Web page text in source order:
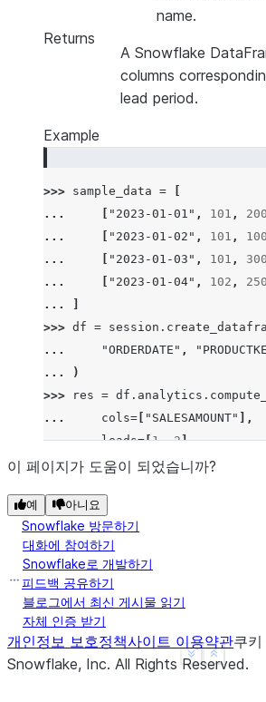
name.
Returns
A Snowflake
columns
lead period.
Example
>>> sample_data =
...
"2023-01-01" , 101 , 200
...
"2023-01-02" , 101 , 100
...
"2023-01-03" , 101 , 300
...
"2023-01-04" , 102 , 250
...
>>> df = session .
...
"ORDERDATE" ,
...
)
>>>
res = df . analytics .
...
cols= "SALESAMOUNT"
],
...
leads=[1, 2],
...
order_by= ["ORDERDATE"
... )
>>> res.show()
|"ORDERDATE"  |"PRODUCTKEY"
|2023-01-04   |102
|2023-01-01   |101
|2023-01-02   |101
Show less
See more
이 페이지가 도움이 되었습니까?
예 아니요
Snowflake 방문하기
대화에 참여하기
Snowflake로 개발하기
피드백 공유하기
블로그에서 최신 게시물 읽기
자체 인증 받기
개인정보 보호정책사이트 이용약관쿠키
Snowflake, Inc. All Rights Reserved.